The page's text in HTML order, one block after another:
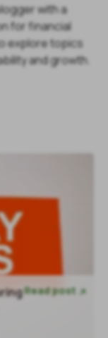
with a
for financial
explore topics
and growth.
Read post